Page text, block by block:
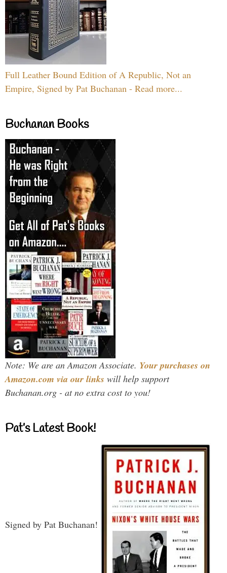
Full Leather Bound Edition of A Republic, Not an
Empire, Signed by Pat Buchanan - Read more...
Buchanan Books
Note: We are an Amazon Associate. Your purchases on
Amazon.com via our links will help support
Buchanan.org - at no extra cost to you!
Pat’s Latest Book!
Signed by Pat Buchanan!